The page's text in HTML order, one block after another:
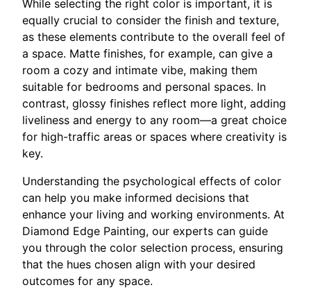
While selecting the right color is important, it is
equally crucial to consider the finish and texture,
as these elements contribute to the overall feel of
a space. Matte finishes, for example, can give a
room a cozy and intimate vibe, making them
suitable for bedrooms and personal spaces. In
contrast, glossy finishes reflect more light, adding
liveliness and energy to any room—a great choice
for high-traffic areas or spaces where creativity is
key.
Understanding the psychological effects of color
can help you make informed decisions that
enhance your living and working environments. At
Diamond Edge Painting, our experts can guide
you through the color selection process, ensuring
that the hues chosen align with your desired
outcomes for any space.